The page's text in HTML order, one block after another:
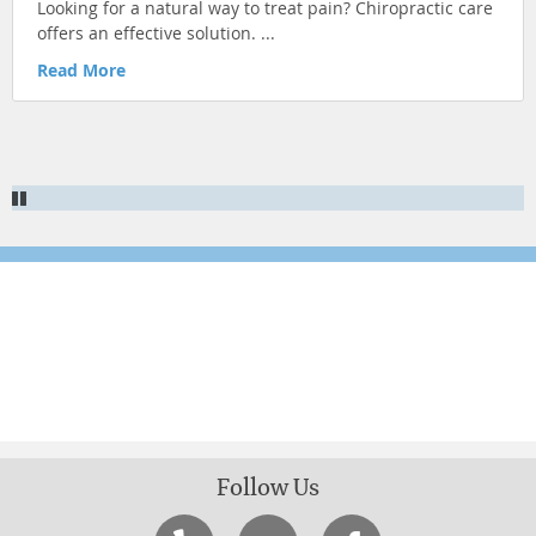
KID'S HEALTH
CHRONIC CONDITIONS
Looking for a natural way to treat pain? Chiropractic care
offers an effective solution. ...
Read More
Follow Us